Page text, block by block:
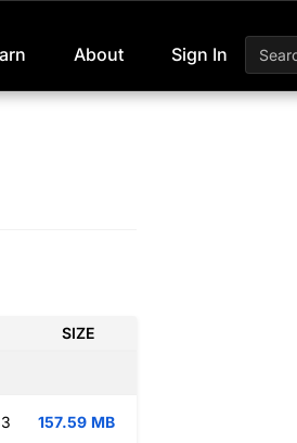
About Sign In
SIZE
157.59 MB